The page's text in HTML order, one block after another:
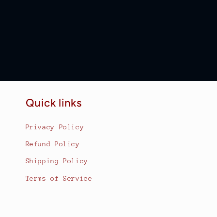
Quick links
Privacy Policy
Refund Policy
Shipping Policy
Terms of Service